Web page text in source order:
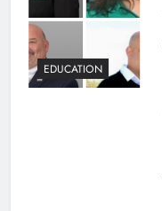
EDUCATION